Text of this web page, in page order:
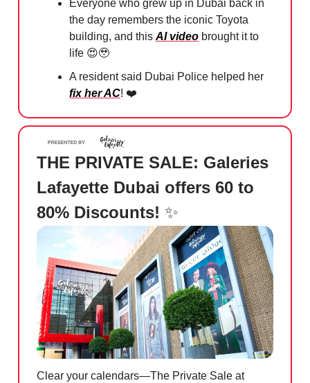
Everyone who grew up in Dubai back in
the day remembers the iconic Toyota
building, and this AI video brought it to
life 😍🥹
A resident said Dubai Police helped her
fix her AC! ❤️
THE PRIVATE SALE: Galeries
Lafayette Dubai offers 60 to
80% Discounts! ✨
Clear your calendars—The Private Sale at